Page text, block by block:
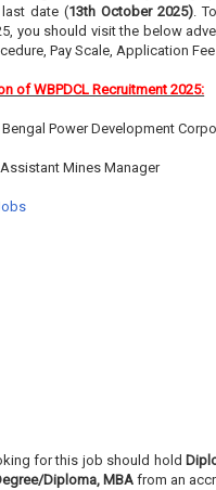
date (13th October 2025).
you should visit the below
Pay Scale, Application
of WBPDCL Recruitment 2025:
Power Development
Mines Manager
for this job should hold
Diploma, MBAfrom an